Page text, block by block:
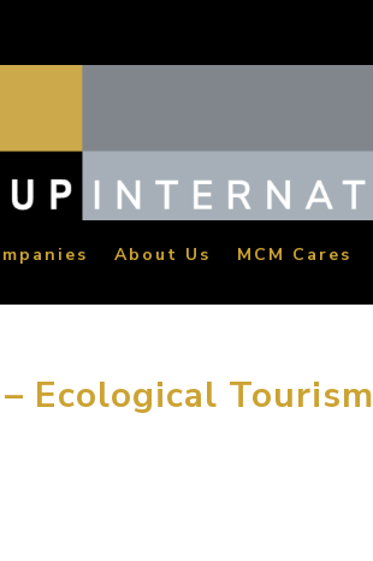
About Us MCM Cares
Ecological Tourism